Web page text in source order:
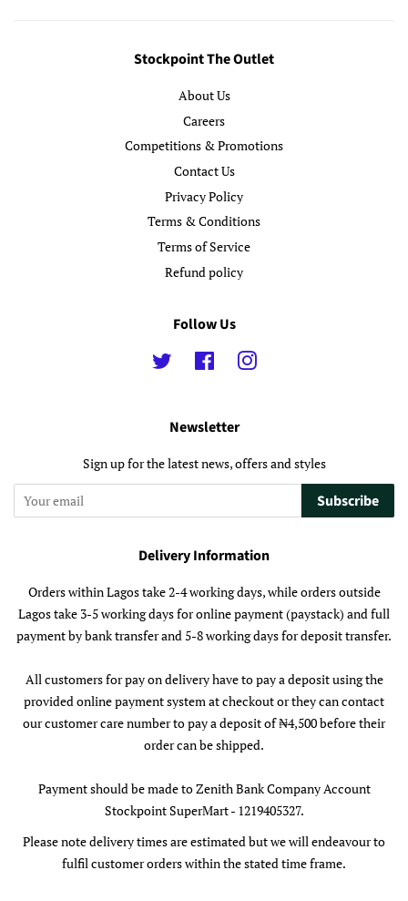
Stockpoint The Outlet
About Us
Careers
Competitions & Promotions
Contact Us
Privacy Policy
Terms & Conditions
Terms of Service
Refund policy
Follow Us
Twitter FacebookInstagram
Newsletter
Sign up for the latest news, offers and styles
Subscribe
Delivery Information
Orders within Lagos take 2-4 working days, while orders outside
Lagos take 3-5 working days for online payment (paystack) and full
payment by bank transfer and 5-8 working days for deposit transfer.
All customers for pay on delivery have to pay a deposit using the
provided online payment system at checkout or they can contact
our customer care number to pay a deposit of ₦4,500 before their
order can be shipped.
Payment should be made to Zenith Bank Company Account
Stockpoint SuperMart - 1219405327.
Please note delivery times are estimated but we will endeavour to
fulfil customer orders within the stated time frame.